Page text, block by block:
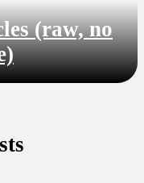
(raw, no